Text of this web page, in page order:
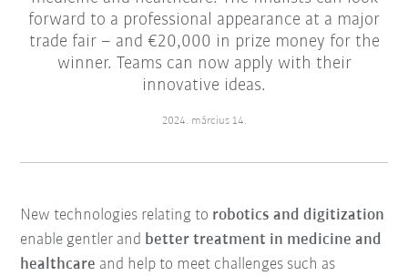
forward to a professional appearance at a major
trade fair – and €20,000 in prize money for the
winner. Teams can now apply with their
innovative ideas.
2024. március 14.
New technologies relating to robotics and digitization
enable gentler and better treatment in medicine and
healthcare and help to meet challenges such as